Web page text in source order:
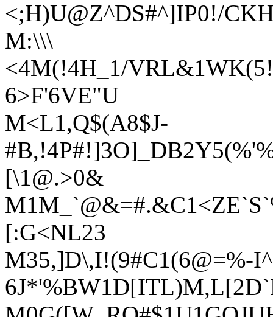
<;H)U@Z^DS#^]IP0!/
M:\\\
<4M(!4H_1/
6>F'6VE"U
M<L1,Q$(A8$J-
[\1@.>0&
[:G<NL23
M35,]D\,I!(9#C1(6@=%-